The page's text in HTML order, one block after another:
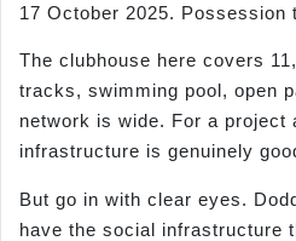
17 October 2025. Possession
The clubhouse here covers
tracks, swimming pool, open
network is wide. For a project
infrastructure is genuinely
But go in with clear eyes.
have the social infrastructure